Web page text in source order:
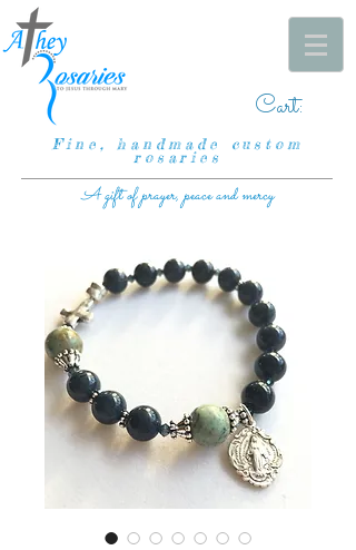
Cart:
Fine, handmade custom
rosaries
A gift of prayer, peace and mercy